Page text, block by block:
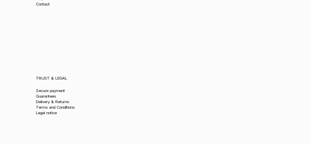
Contact
TRUST & LEGAL
Secure payment
Guarantees
Delivery & Returns
Terms and Conditions
Legal notice